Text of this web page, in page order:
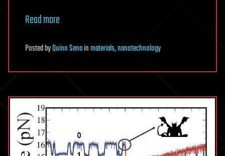
Read more
PostedbyQuinn Senainmaterials,nanotechnology